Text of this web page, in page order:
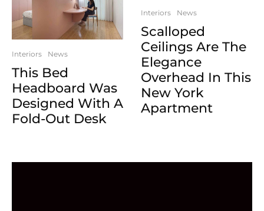
Interiors News
This Bed
Headboard Was
Designed With A
Fold-Out Desk
Interiors News
Scalloped
Ceilings Are The
Elegance
Overhead In This
New York
Apartment